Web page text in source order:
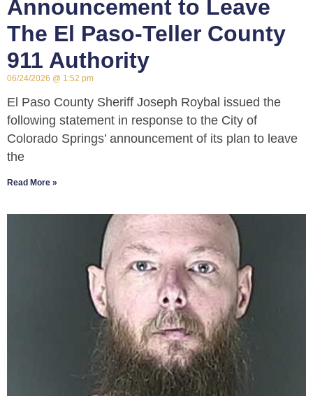
Announcement to Leave
The El Paso-Teller County
911 Authority
06/24/2026 1:52 pm
El Paso County Sheriff Joseph Roybal issued the
following statement in response to the City of
Colorado Springs’ announcement of its plan to leave
the
Read More »